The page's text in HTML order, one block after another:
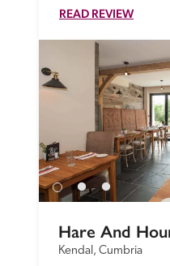
READ REVIEW
Hare And
Kendal, Cumbria